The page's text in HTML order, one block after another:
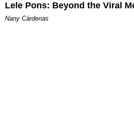
Lele Pons: Beyond the Viral
Nany Cárdenas